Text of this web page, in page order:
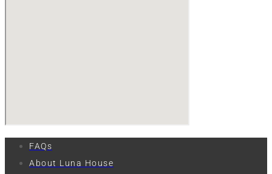
FAQs
About Luna House